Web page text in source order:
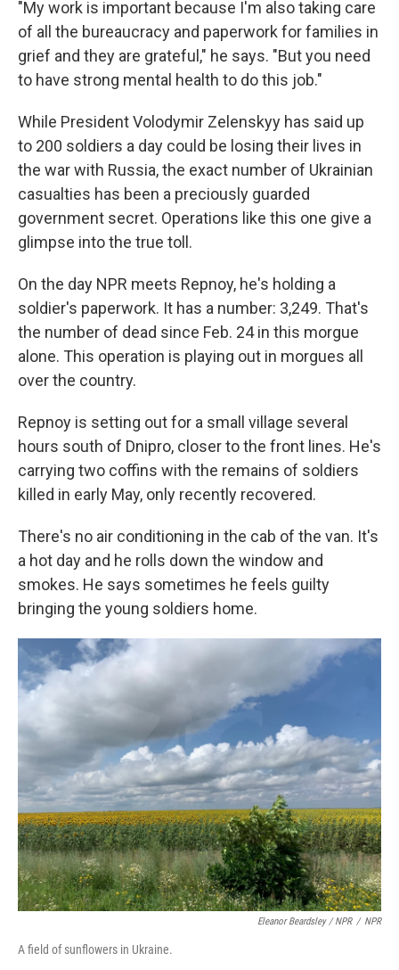
"My work is important because I'm also taking care
of all the bureaucracy and paperwork for families in
grief and they are grateful," he says. "But you need
to have strong mental health to do this job."
While President Volodymir Zelenskyy has said up
to 200 soldiers a day could be losing their lives in
the war with Russia, the exact number of Ukrainian
casualties has been a preciously guarded
government secret. Operations like this one give a
glimpse into the true toll.
On the day NPR meets Repnoy, he's holding a
soldier's paperwork. It has a number: 3,249. That's
the number of dead since Feb. 24 in this morgue
alone. This operation is playing out in morgues all
over the country.
Repnoy is setting out for a small village several
hours south of Dnipro, closer to the front lines. He's
carrying two coffins with the remains of soldiers
killed in early May, only recently recovered.
There's no air conditioning in the cab of the van. It's
a hot day and he rolls down the window and
smokes. He says sometimes he feels guilty
bringing the young soldiers home.
Eleanor Beardsley / NPR / NPR
A field of sunflowers in Ukraine.